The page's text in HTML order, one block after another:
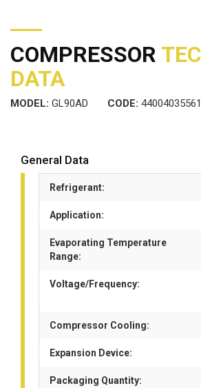
COMPRESSOR
DATA
MODEL: GL90AD CODE:
General Data
Refrigerant:
Application:
Evaporating Temperature
Range:
Voltage/Frequency:
Compressor Cooling:
Expansion Device:
Packaging Quantity: